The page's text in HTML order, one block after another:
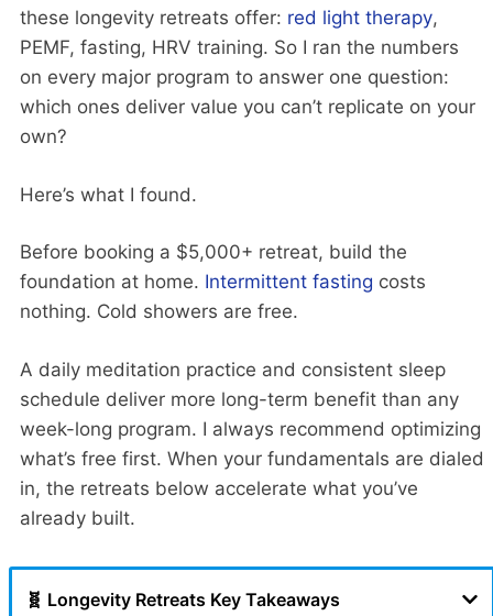
these longevity retreats offer: red light therapy,
PEMF, fasting, HRV training. So I ran the numbers
on every major program to answer one question:
which ones deliver value you can’t replicate on your
own?
Here’s what I found.
Before booking a $5,000+ retreat, build the
foundation at home. Intermittent fasting costs
nothing. Cold showers are free.
A daily meditation practice and consistent sleep
schedule deliver more long-term benefit than any
week-long program. I always recommend optimizing
what’s free first. When your fundamentals are dialed
in, the retreats below accelerate what you’ve
already built.
🧬 Longevity Retreats Key Takeaways